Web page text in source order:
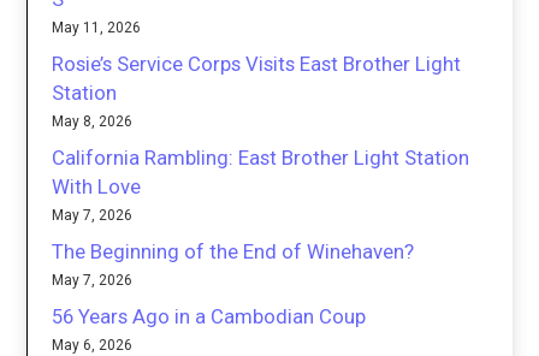
May 11, 2026
Rosie’s Service Corps Visits East Brother Light
Station
May 8, 2026
California Rambling: East Brother Light Station
With Love
May 7, 2026
The Beginning of the End of Winehaven?
May 7, 2026
56 Years Ago in a Cambodian Coup
May 6, 2026